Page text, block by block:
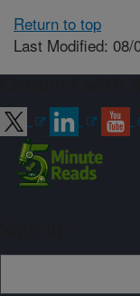
Return to top
Last Modified: 08/